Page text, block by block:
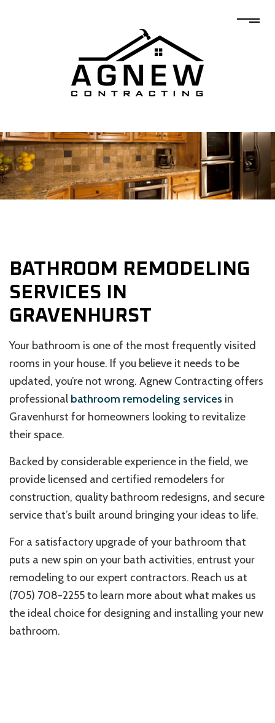
BATHROOM REMODELING
SERVICES IN
GRAVENHURST
Your bathroom is one of the most frequently visited
rooms in your house. If you believe it needs to be
updated, you’re not wrong. Agnew Contracting offers
professional bathroom remodeling services in
Gravenhurst for homeowners looking to revitalize
their space.
Backed by considerable experience in the field, we
provide licensed and certified remodelers for
construction, quality bathroom redesigns, and secure
service that’s built around bringing your ideas to life.
For a satisfactory upgrade of your bathroom that
puts a new spin on your bath activities, entrust your
remodeling to our expert contractors. Reach us at
(705) 708-2255 to learn more about what makes us
the ideal choice for designing and installing your new
bathroom.